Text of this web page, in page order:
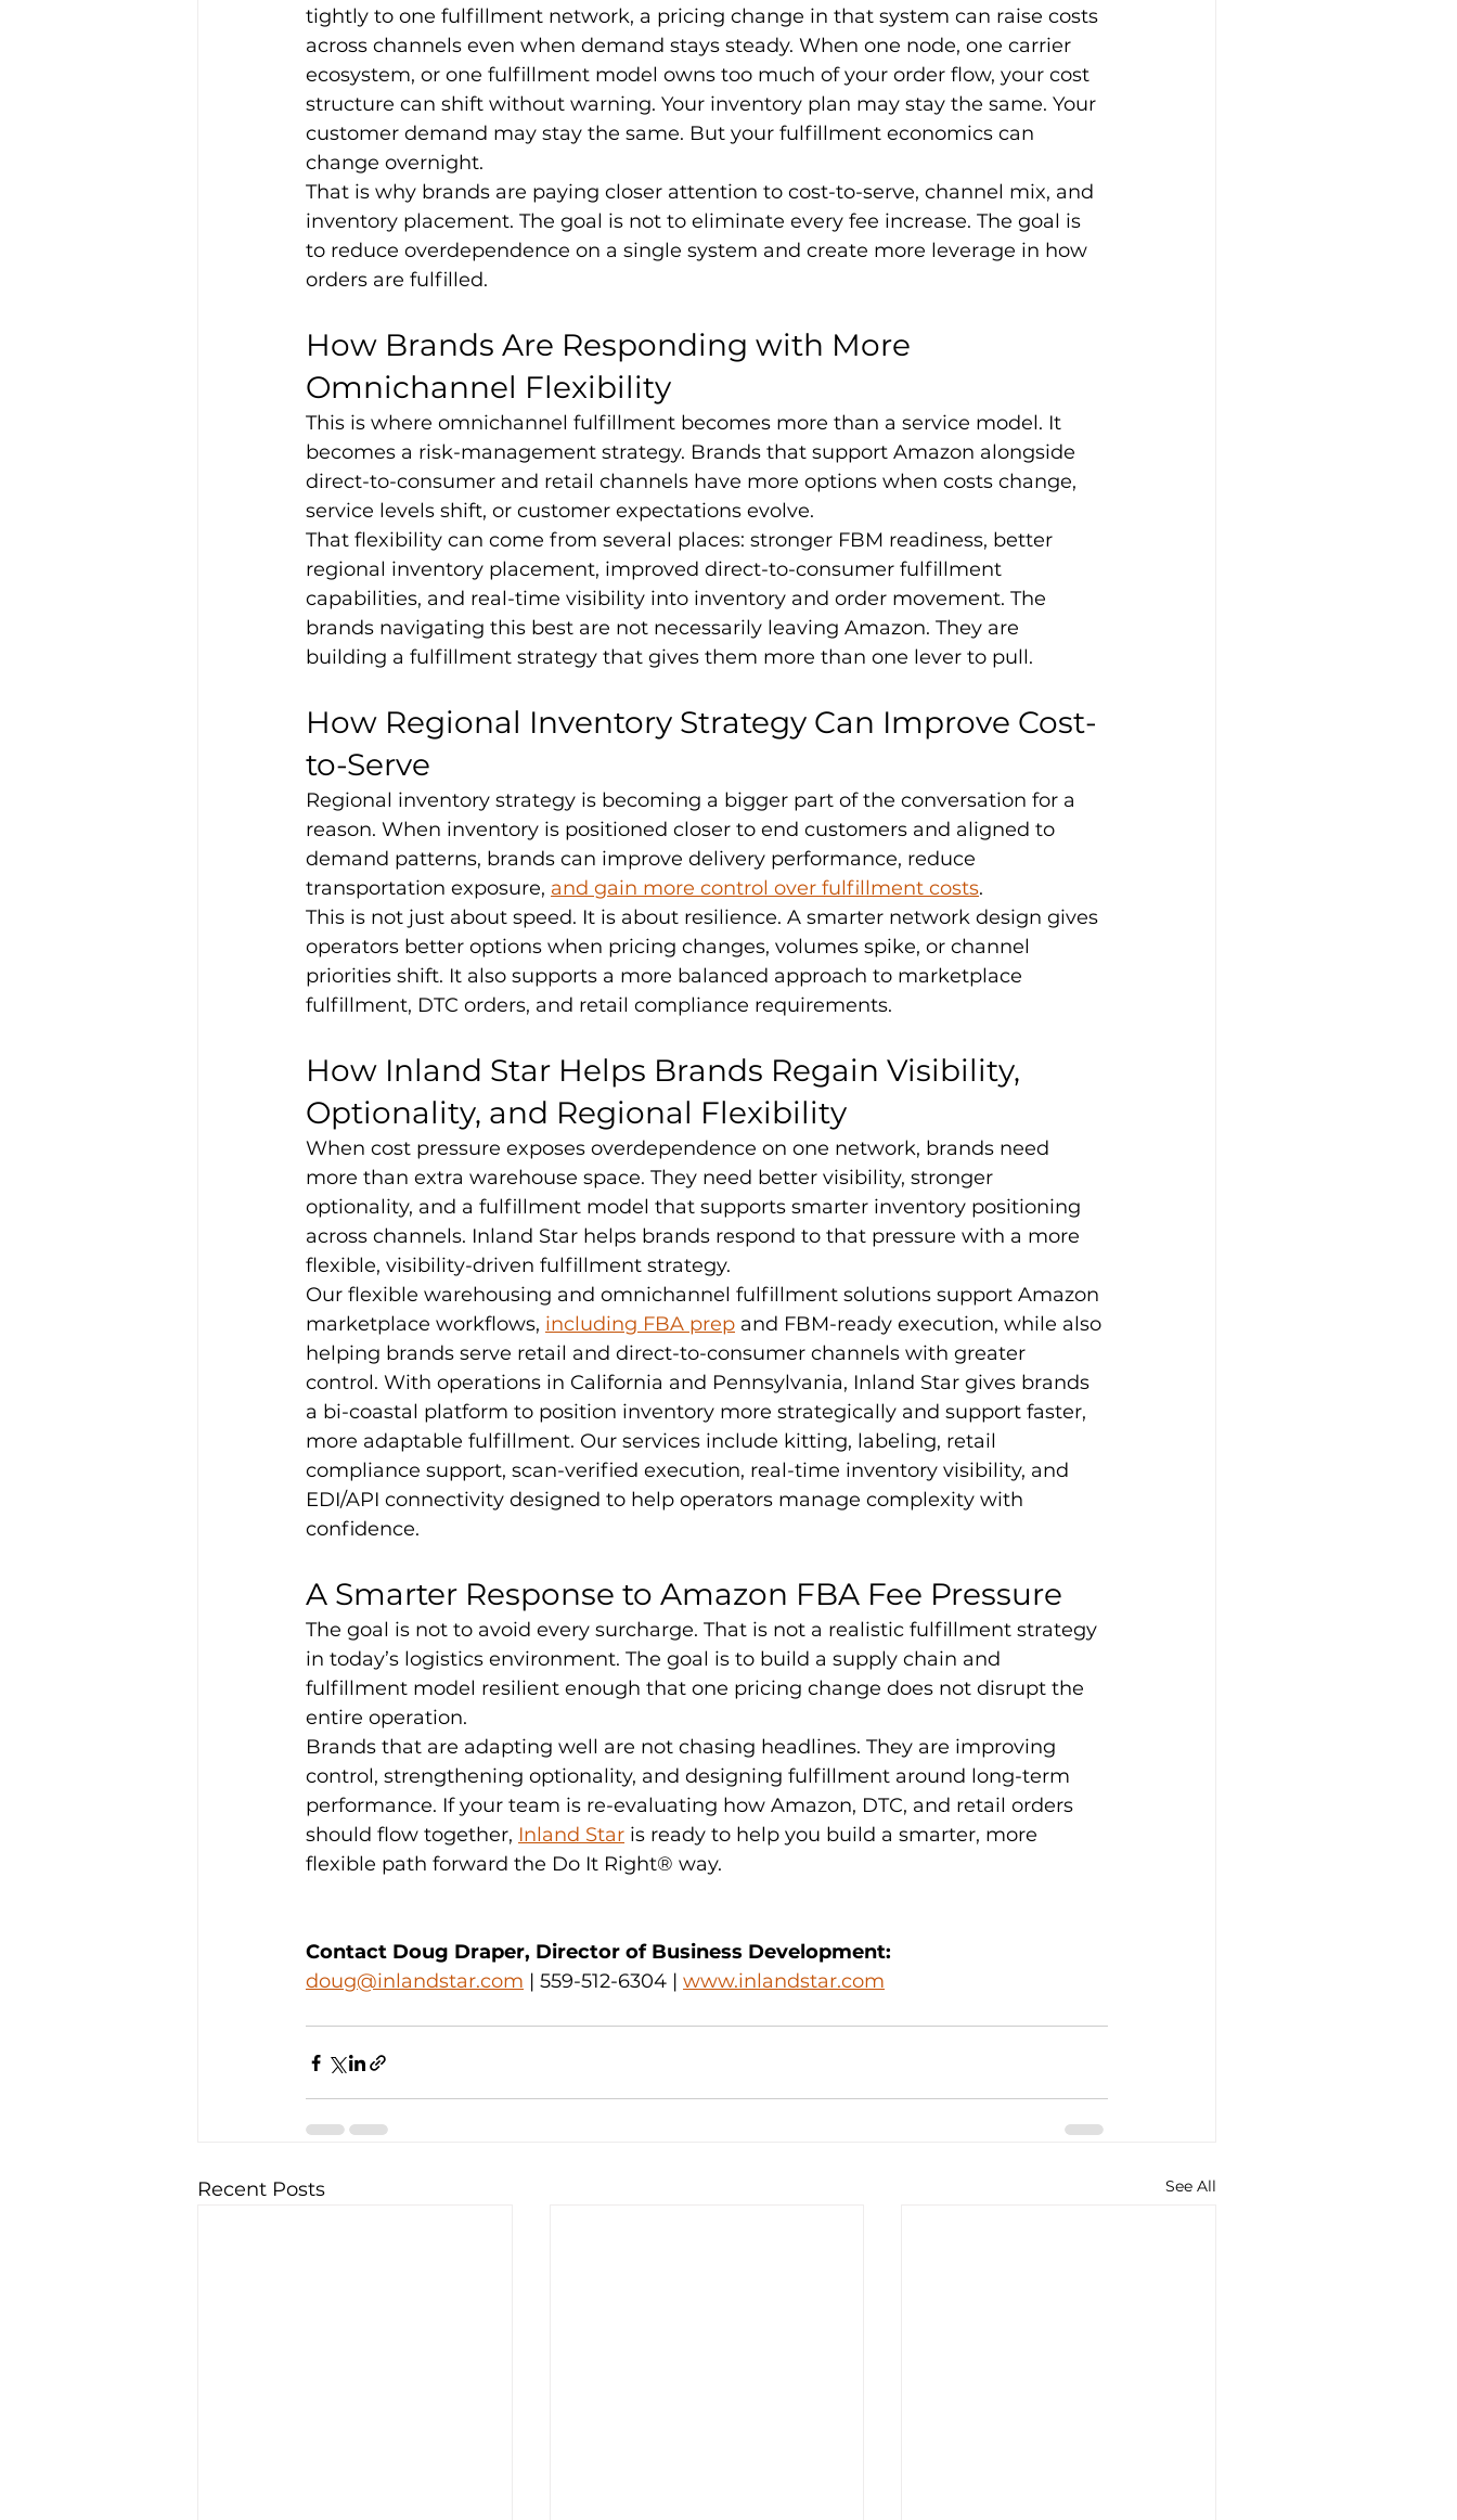
tightly to one fulfillment network, a pricing change in that system can raise costs
across channels even when demand stays steady. When one node, one carrier
ecosystem, or one fulfillment model owns too much of your order flow, your cost
structure can shift without warning. Your inventory plan may stay the same. Your
customer demand may stay the same. But your fulfillment economics can
change overnight.
That is why brands are paying closer attention to cost-to-serve, channel mix, and
inventory placement. The goal is not to eliminate every fee increase. The goal is
to reduce overdependence on a single system and create more leverage in how
orders are fulfilled.
How Brands Are Responding with More
Omnichannel Flexibility
This is where omnichannel fulfillment becomes more than a service model. It
becomes a risk-management strategy. Brands that support Amazon alongside
direct-to-consumer and retail channels have more options when costs change,
service levels shift, or customer expectations evolve.
That flexibility can come from several places: stronger FBM readiness, better
regional inventory placement, improved direct-to-consumer fulfillment
capabilities, and real-time visibility into inventory and order movement. The
brands navigating this best are not necessarily leaving Amazon. They are
building a fulfillment strategy that gives them more than one lever to pull.
How Regional Inventory Strategy Can Improve Cost-
to-Serve
Regional inventory strategy is becoming a bigger part of the conversation for a
reason. When inventory is positioned closer to end customers and aligned to
demand patterns, brands can improve delivery performance, reduce
transportation exposure, and gain more control over fulfillment costs.
This is not just about speed. It is about resilience. A smarter network design gives
operators better options when pricing changes, volumes spike, or channel
priorities shift. It also supports a more balanced approach to marketplace
fulfillment, DTC orders, and retail compliance requirements.
How Inland Star Helps Brands Regain Visibility,
Optionality, and Regional Flexibility
When cost pressure exposes overdependence on one network, brands need
more than extra warehouse space. They need better visibility, stronger
optionality, and a fulfillment model that supports smarter inventory positioning
across channels. Inland Star helps brands respond to that pressure with a more
flexible, visibility-driven fulfillment strategy.
Our flexible warehousing and omnichannel fulfillment solutions support Amazon
marketplace workflows, including FBA prep and FBM-ready execution, while also
helping brands serve retail and direct-to-consumer channels with greater
control. With operations in California and Pennsylvania, Inland Star gives brands
a bi-coastal platform to position inventory more strategically and support faster,
more adaptable fulfillment. Our services include kitting, labeling, retail
compliance support, scan-verified execution, real-time inventory visibility, and
EDI/API connectivity designed to help operators manage complexity with
confidence.
A Smarter Response to Amazon FBA Fee Pressure
The goal is not to avoid every surcharge. That is not a realistic fulfillment strategy
in today’s logistics environment. The goal is to build a supply chain and
fulfillment model resilient enough that one pricing change does not disrupt the
entire operation.
Brands that are adapting well are not chasing headlines. They are improving
control, strengthening optionality, and designing fulfillment around long-term
performance. If your team is re-evaluating how Amazon, DTC, and retail orders
should flow together, Inland Star is ready to help you build a smarter, more
flexible path forward the Do It Right® way.
Contact Doug Draper, Director of Business Development:
doug@inlandstar.com | 559-512-6304 | www.inlandstar.com
Recent Posts See All